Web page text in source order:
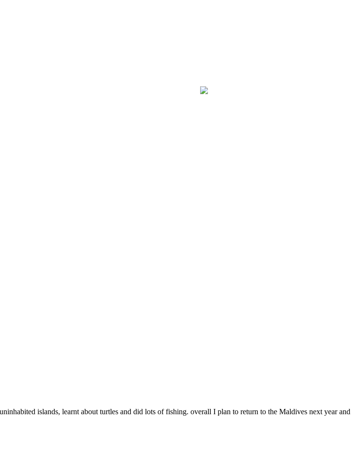
islands, learnt about turtles and did lots of fishing. overall I plan to return to the Maldives next year and